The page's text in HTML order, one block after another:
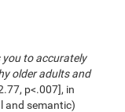
you to accurately
older adults and
p<.007], in
and semantic)